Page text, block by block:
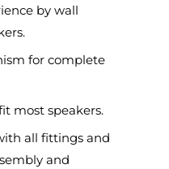
by wall
for complete
most speakers.
all fittings and
and